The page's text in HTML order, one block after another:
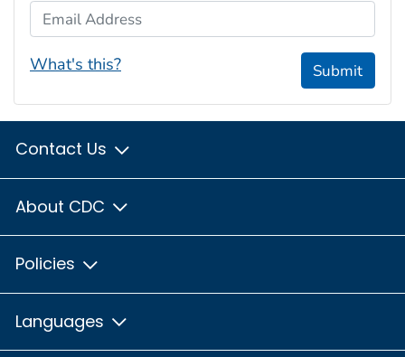
Email Address
What's this? Submit
Contact Us
About CDC
Policies
Languages